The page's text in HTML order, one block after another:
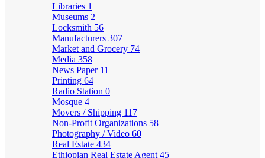
Libraries 1
Museums 2
Locksmith 56
Manufacturers 307
Market and Grocery 74
Media 358
News Paper 11
Printing 64
Radio Station 0
Mosque 4
Movers / Shipping 117
Non-Profit Organizations 58
Photography / Video 60
Real Estate 434
Ethiopian Real Estate Agent 45